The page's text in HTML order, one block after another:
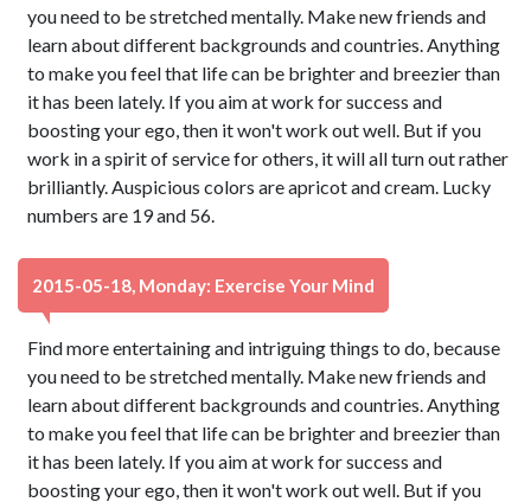
you need to be stretched mentally. Make new friends and
learn about different backgrounds and countries. Anything
to make you feel that life can be brighter and breezier than
it has been lately. If you aim at work for success and
boosting your ego, then it won't work out well. But if you
work in a spirit of service for others, it will all turn out rather
brilliantly. Auspicious colors are apricot and cream. Lucky
numbers are 19 and 56.
2015-05-18, Monday: Exercise Your Mind
Find more entertaining and intriguing things to do, because
you need to be stretched mentally. Make new friends and
learn about different backgrounds and countries. Anything
to make you feel that life can be brighter and breezier than
it has been lately. If you aim at work for success and
boosting your ego, then it won't work out well. But if you